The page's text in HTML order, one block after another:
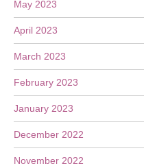
May 2023
April 2023
March 2023
February 2023
January 2023
December 2022
November 2022